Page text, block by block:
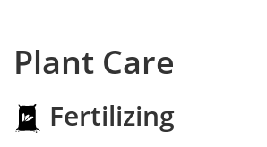
Plant Care
Fertilizing